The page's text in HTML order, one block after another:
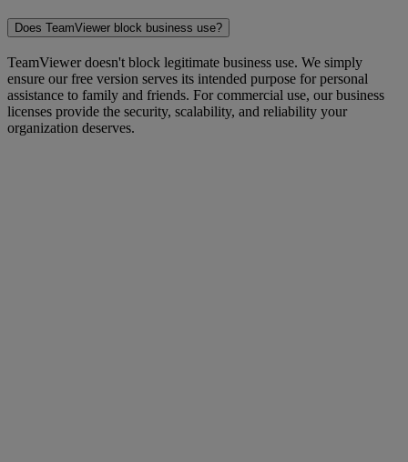
Does TeamViewer block business use?
TeamViewer doesn't block legitimate business use. We simply
ensure our free version serves its intended purpose for personal
assistance to family and friends. For commercial use, our business
licenses provide the security, scalability, and reliability your
organization deserves.